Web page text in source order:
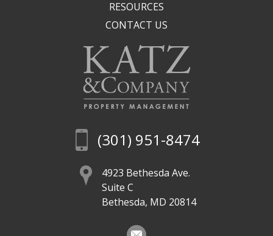
RESOURCES
CONTACT US
(301) 951-8474
4923 Bethesda Ave.
Suite C
Bethesda, MD 20814